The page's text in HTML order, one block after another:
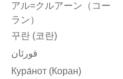
アル=クルアーン（コー
ラン）
꾸란 (코란)
قورئان
Кура́нот (Коран)